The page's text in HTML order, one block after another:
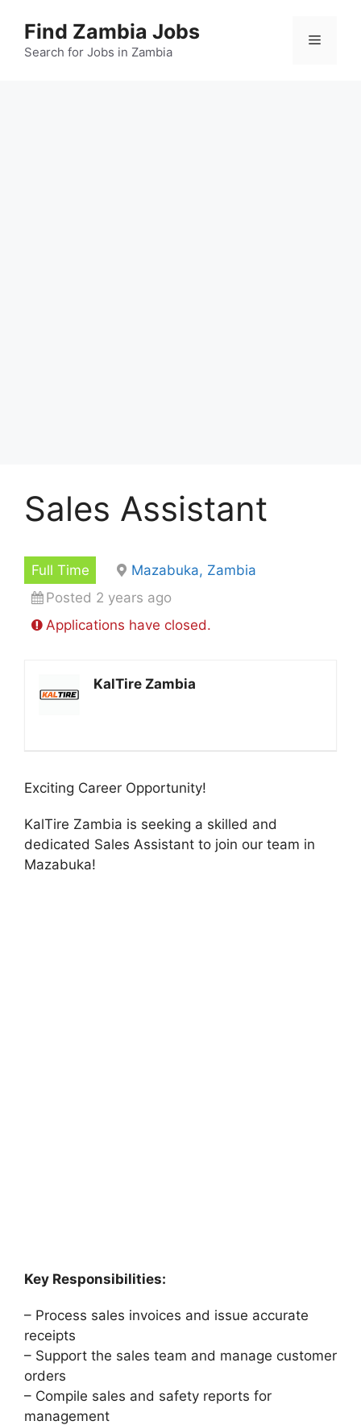
content
Find Zambia Jobs
Search for Jobs in Zambia
Menu
Sales Assistant
Full Time
Mazabuka, Zambia
Posted 2 years ago
Applications have closed.
KalTire Zambia
Exciting Career Opportunity!
KalTire Zambia is seeking a skilled and
dedicated Sales Assistant to join our team in
Mazabuka!
Key Responsibilities:
– Process sales invoices and issue accurate
receipts
– Support the sales team and manage customer
orders
– Compile sales and safety reports for
management